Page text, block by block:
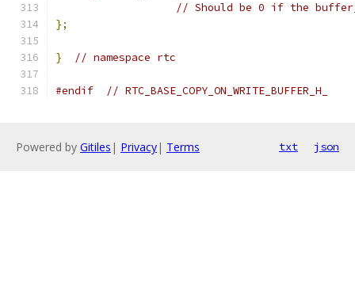
// Should be 0 if the
};
} // namespace rtc
#endif // RTC_BASE_COPY_ON_WRITE_BUFFER_H_
Powered by Gitiles | Privacy| Terms txt json